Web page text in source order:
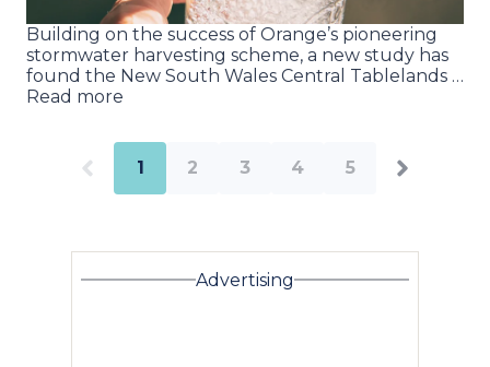
Building on the success of Orange’s pioneering
stormwater harvesting scheme, a new study has
found the New South Wales Central Tablelands …
Read more
1 2 3 4 5
Advertising